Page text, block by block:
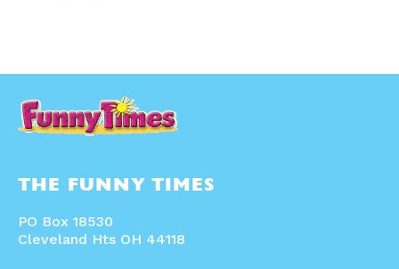
THE FUNNY TIMES
PO Box 18530
Cleveland Hts OH 44118